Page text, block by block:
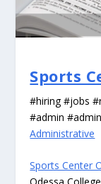
Sports
#hiring #jobs
#admin
Administrative
Sports Center